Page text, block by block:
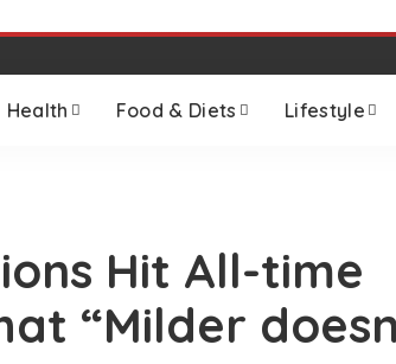
Health Food & Diets Lifestyle
Hit All-time
“Milder